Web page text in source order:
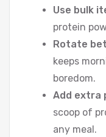
Use bulk
protein
Rotate
keeps
boredom.
Add extra
scoop of
any meal.